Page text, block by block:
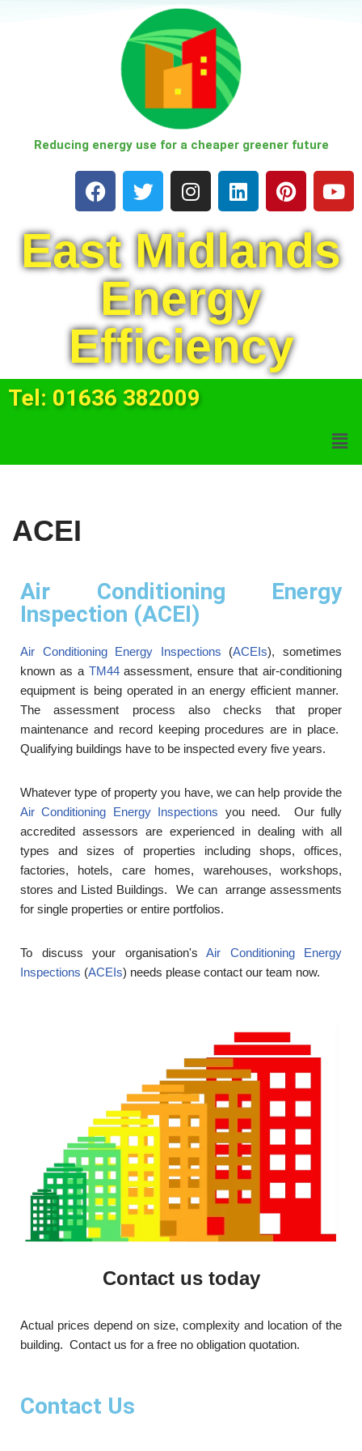
Reducing energy use for a cheaper greener future
East Midlands
Energy
Efficiency
Tel: 01636 382009
ACEI
Air Conditioning Energy
Inspection (ACEI)
Air Conditioning Energy Inspections (ACEIs), sometimes
known as a TM44assessment, ensure that air-conditioning
equipment is being operated in an energy efficient manner.
The assessment process also checks that proper
maintenance and record keeping procedures are in place.
Qualifying buildings have to be inspected every five years.
Whatever type of property you have, we can help provide the
Air Conditioning Energy Inspections you need. Our fully
accredited assessors are experienced in dealing with all
types and sizes of properties including shops, offices,
factories, hotels, care homes, warehouses, workshops,
stores and Listed Buildings. We can arrange assessments
for single properties or entire portfolios.
To discuss your organisation's Air Conditioning Energy
Inspections (ACEIs) needs please contact our team now.
Contact us today
Actual prices depend on size, complexity and location of the
building. Contact us for a free no obligation quotation.
Contact Us